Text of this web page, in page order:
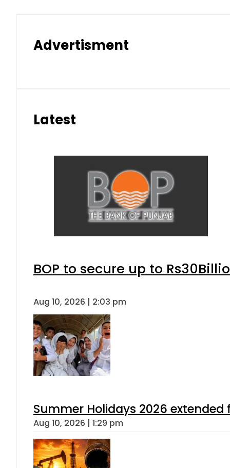
Advertisment
Latest
BOP to secure up to
Aug 10, 2026 | 2:03 pm
Summer Holidays 2026 extended
Aug 10, 2026 | 1:29 pm